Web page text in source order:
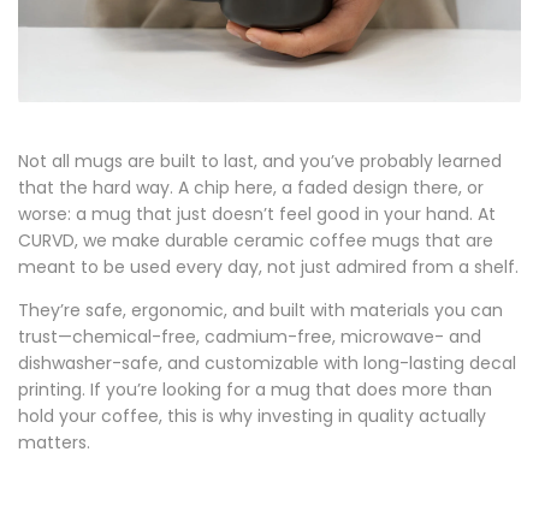
Not all mugs are built to last, and you’ve probably learned
that the hard way. A chip here, a faded design there, or
worse: a mug that just doesn’t feel good in your hand. At
CURVD, we make durable ceramic coffee mugs that are
meant to be used every day, not just admired from a shelf.
They’re safe, ergonomic, and built with materials you can
trust—chemical-free, cadmium-free, microwave- and
dishwasher-safe, and customizable with long-lasting decal
printing. If you’re looking for a mug that does more than
hold your coffee, this is why investing in quality actually
matters.